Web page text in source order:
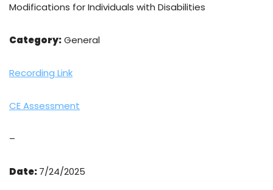
Modifications for Individuals with Disabilities
Category:General
Recording Link
CE Assessment
–
Date:7/24/2025